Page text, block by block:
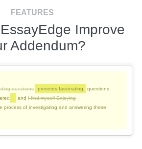
FEATURES
Improve
Addendum?
questions presents fascinating
questions
and I find myself Enjoying
process of investigating and answering these